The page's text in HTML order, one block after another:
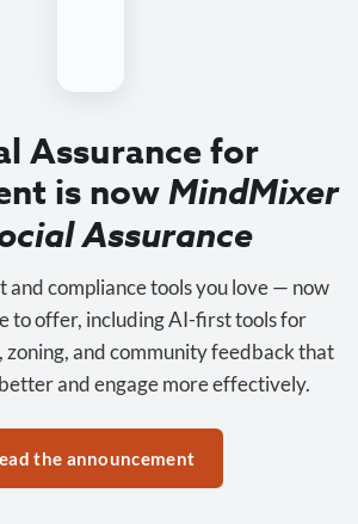
Assurance for
is nowMindMixer
Assurance
and compliance tools you love — now
to offer, including AI-first tools for
zoning, and community feedback that
and engage more effectively.
the announcement